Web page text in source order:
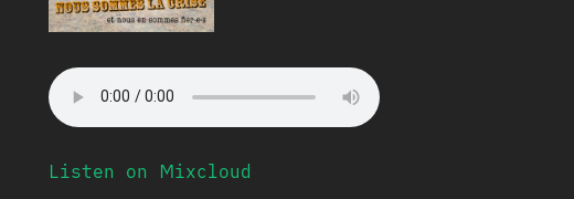
Listen on Mixcloud